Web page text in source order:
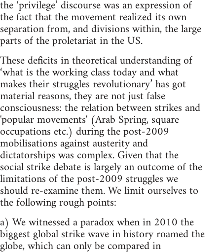
the ‘privilege’ discourse was an expression of
the fact that the movement realized its own
separation from, and divisions within, the large
parts of the proletariat in the US.
These deficits in theoretical understanding of
‘what is the working class today and what
makes their struggles revolutionary’ has got
material reasons, they are not just false
consciousness: the relation between strikes and
'popular movements' (Arab Spring, square
occupations etc.) during the post-2009
mobilisations against austerity and
dictatorships was complex. Given that the
social strike debate is largely an outcome of the
limitations of the post-2009 struggles we
should re-examine them. We limit ourselves to
the following rough points:
a) We witnessed a paradox when in 2010 the
biggest global strike wave in history roamed the
globe, which can only be compared in